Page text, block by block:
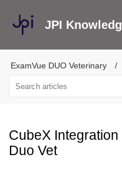
JPI
ExamVue DUO Veterinary
CubeX
Duo Vet